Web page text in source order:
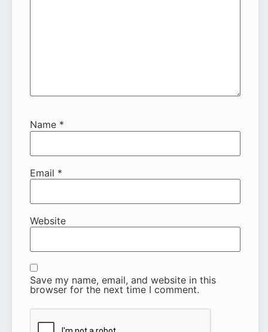
Name *
Email *
Website
Save my name, email, and website in this
browser for the next time I comment.